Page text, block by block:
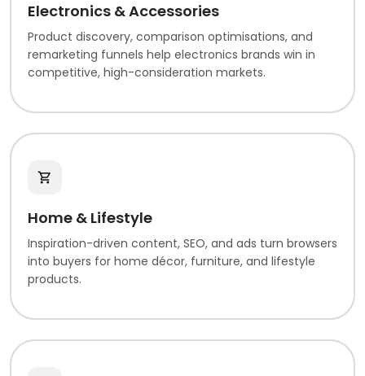
Electronics & Accessories
Product discovery, comparison optimisations, and
remarketing funnels help electronics brands win in
competitive, high-consideration markets.
Home & Lifestyle
Inspiration-driven content, SEO, and ads turn browsers
into buyers for home décor, furniture, and lifestyle
products.